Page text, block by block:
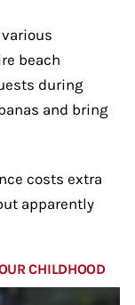
beach
during
and bring
costs extra
apparently
CHILDHOOD